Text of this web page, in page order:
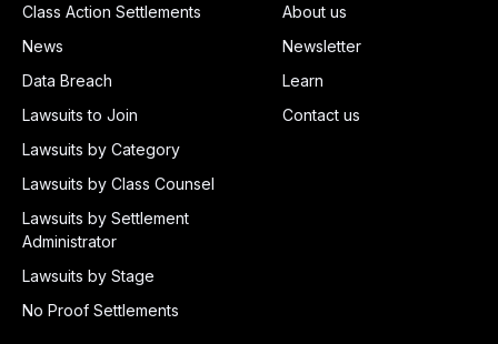
Class Action Settlements
News
Data Breach
Lawsuits to Join
Lawsuits by Category
Lawsuits by Class Counsel
Lawsuits by Settlement
Administrator
Lawsuits by Stage
No Proof Settlements
About us
Newsletter
Learn
Contact us